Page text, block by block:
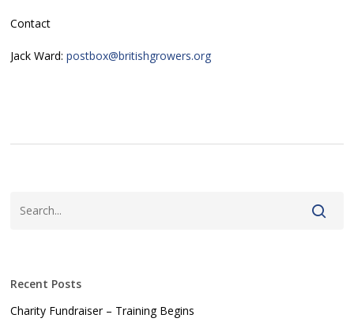
Contact
Jack Ward:postbox@britishgrowers.org
Recent Posts
Charity Fundraiser – Training Begins